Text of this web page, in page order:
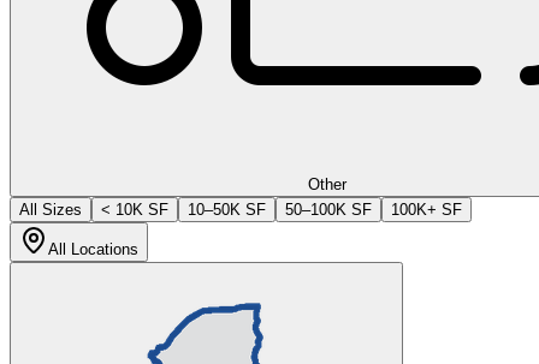
Other
All Sizes
< 10K SF 10–50K SF 50–100K SF 100K+ SF
All Locations